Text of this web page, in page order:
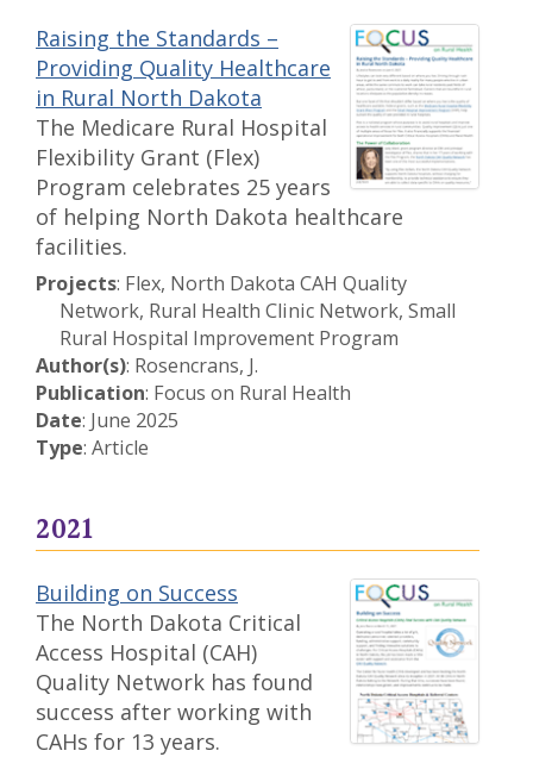
Raising the Standards –
Providing Quality Healthcare
in Rural North Dakota
The Medicare Rural Hospital
Flexibility Grant (Flex)
Program celebrates 25 years
of helping North Dakota healthcare
facilities.
Projects: Flex, North Dakota CAH Quality
Network, Rural Health Clinic Network, Small
Rural Hospital Improvement Program
Author(s): Rosencrans, J.
Publication: Focus on Rural Health
Date: June 2025
Type: Article
2021
Building on Success
The North Dakota Critical
Access Hospital (CAH)
Quality Network has found
success after working with
CAHs for 13 years.